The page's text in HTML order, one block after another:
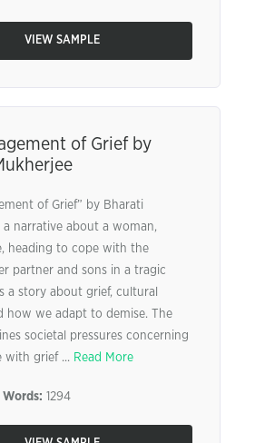
VIEW SAMPLE
of Grief by
of Grief” by Bharati
a narrative about a woman,
heading to cope with the
partner and sons in a tragic
a story about grief, cultural
how we adapt to demise. The
societal pressures concerning
with grief ... Read More
Words: 1294